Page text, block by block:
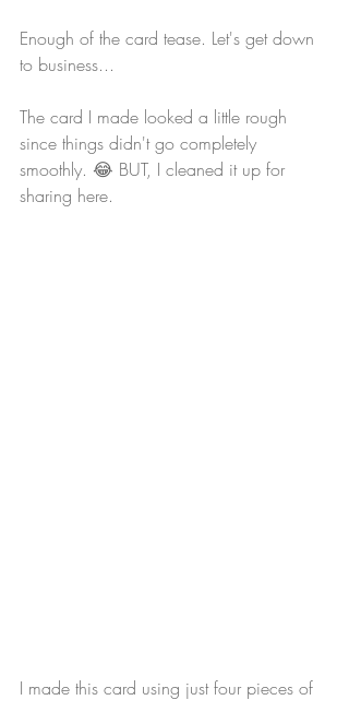
Enough of the card tease. Let's get down
to business...
The card I made looked a little rough
since things didn't go completely
smoothly. 😂 BUT, I cleaned it up for
sharing here.
I made this card using just four pieces of